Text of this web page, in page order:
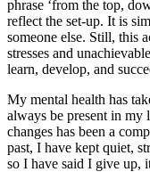
phrase ‘from the top,
reflect the set-up. It is
someone else. Still, this
stresses and
learn, develop, and
My mental health has
always be present in my
changes has been a
past, I have kept quiet,
so I have said I give up,